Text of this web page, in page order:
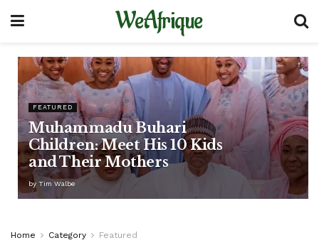
WeAfrique
FEATURED
Muhammadu Buhari
Children: Meet His 10 Kids
and Their Mothers
by Tim Walbe
Home Category Featured